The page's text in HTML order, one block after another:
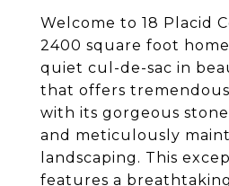
Welcome to 18 Placid
2400 square foot
quiet cul-de-sac in
that offers
with its gorgeous
and meticulously
landscaping. This
features a